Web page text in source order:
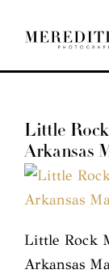
Home
Portfolio
About
Contact
Little
Arkansas
Little Rock
Arkansas